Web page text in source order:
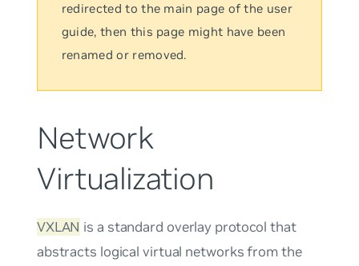
redirected to the main page of the user
guide, then this page might have been
renamed or removed.
Network
Virtualization
VXLAN is a standard overlay protocol that
abstracts logical virtual networks from the